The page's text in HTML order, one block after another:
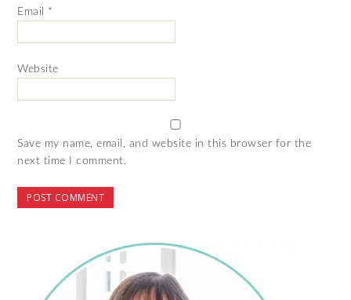
Email *
Website
Save my name, email, and website in this browser for the
next time I comment.